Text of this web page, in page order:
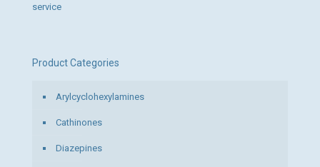
service
Product Categories
Arylcyclohexylamines
Cathinones
Diazepines